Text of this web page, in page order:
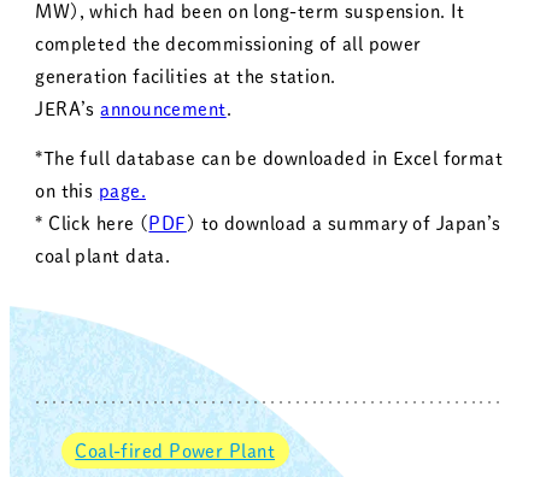
MW), which had been on long-term suspension. It
completed the decommissioning of all power
generation facilities at the station.
JERA’sannouncement
*The full database can be downloaded in Excel format
on this page.
* Click here ( PDF ) to download a summary of Japan’s
coal plant data.
Coal-fired Power Plant